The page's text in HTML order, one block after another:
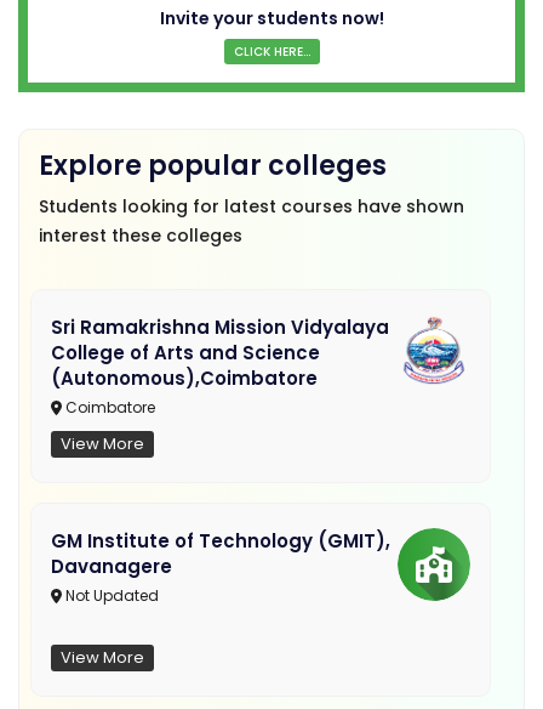
Invite your students now!
CLICK HERE...
Explore popular colleges
Students looking for latest courses have shown
interest these colleges
Sri Ramakrishna Mission Vidyalaya
College of Arts and Science
(Autonomous),Coimbatore
Coimbatore
View More
GM Institute of Technology (GMIT),
Davanagere
Not Updated
View More